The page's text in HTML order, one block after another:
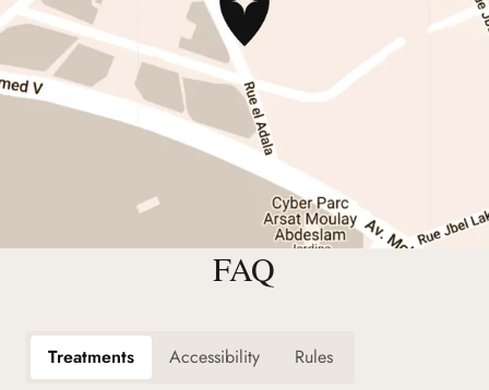
FAQ
Treatments Accessibility Rules